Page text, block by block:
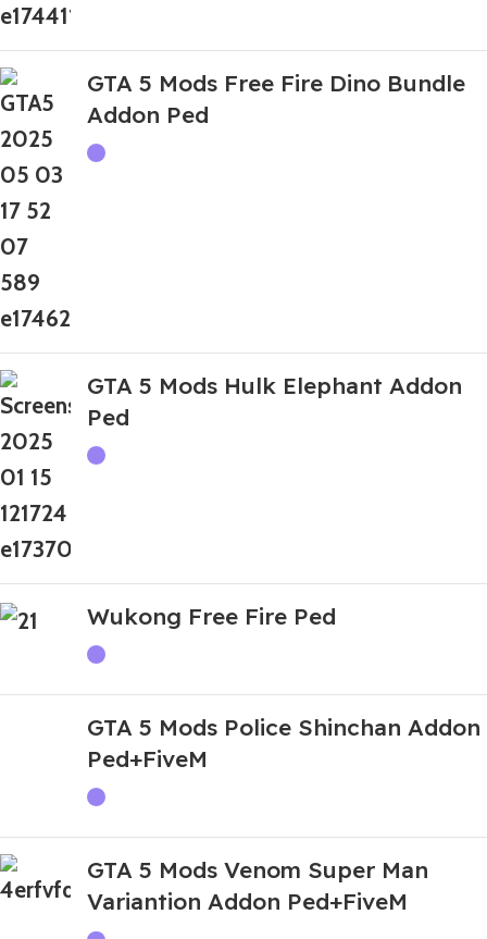
GTA 5 Mods Free Fire Dino Bundle
Addon Ped
GTA 5 Mods Hulk Elephant Addon
Ped
Wukong Free Fire Ped
GTA 5 Mods Police Shinchan Addon
Ped+FiveM
GTA 5 Mods Venom Super Man
Variantion Addon Ped+FiveM